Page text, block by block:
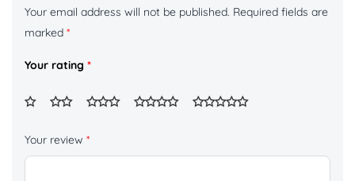
Your email address will not be published. Required fields are
marked *
Your rating *
Your review *